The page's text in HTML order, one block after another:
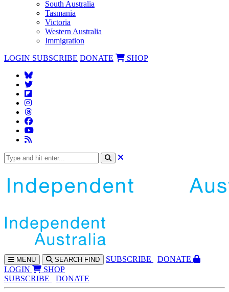
South Australia
Tasmania
Victoria
Western Australia
Immigration
LOGIN SUBSCRIBE DONATE SHOP
MENU SEARCH FIND SUBSCRIBE
DONATE
LOGIN
SHOP
SUBSCRIBE
DONATE